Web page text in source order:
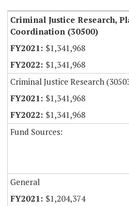
Criminal Justice Research,
Coordination (30500)
$1,341,968
$1,341,968
Criminal Justice Research
$1,341,968
$1,341,968
Fund Sources:
General
$1,204,374